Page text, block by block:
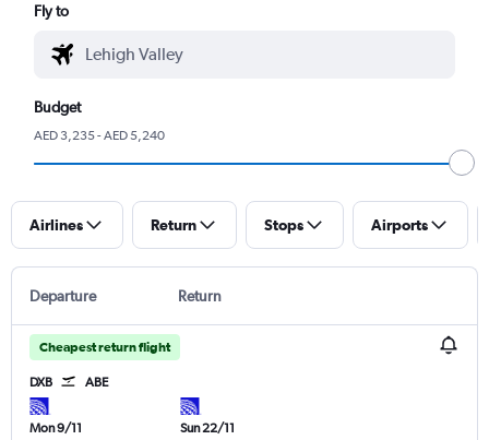
Fly to
Budget
AED 3,235 - AED 5,240
Airlines Return Stops Airports
Departure Return
Cheapest return flight
DXB ABE
Mon 9/11
Sun 22/11